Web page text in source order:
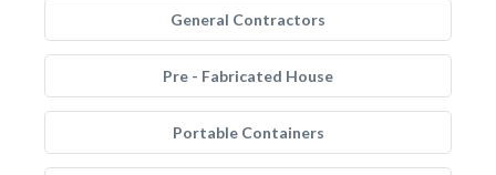
General Contractors
Pre - Fabricated House
Portable Containers